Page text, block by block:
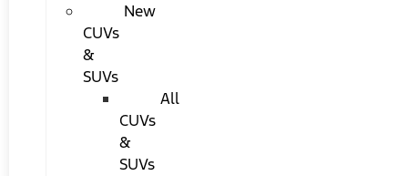
New
CUVs
&
SUVs
All
CUVs
&
SUVs